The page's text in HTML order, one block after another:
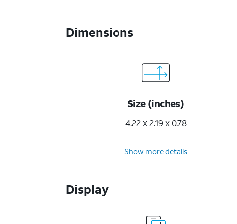
Dimensions
Size (inches)
4.22 x 2.19 x 0.78
Show more details
Display